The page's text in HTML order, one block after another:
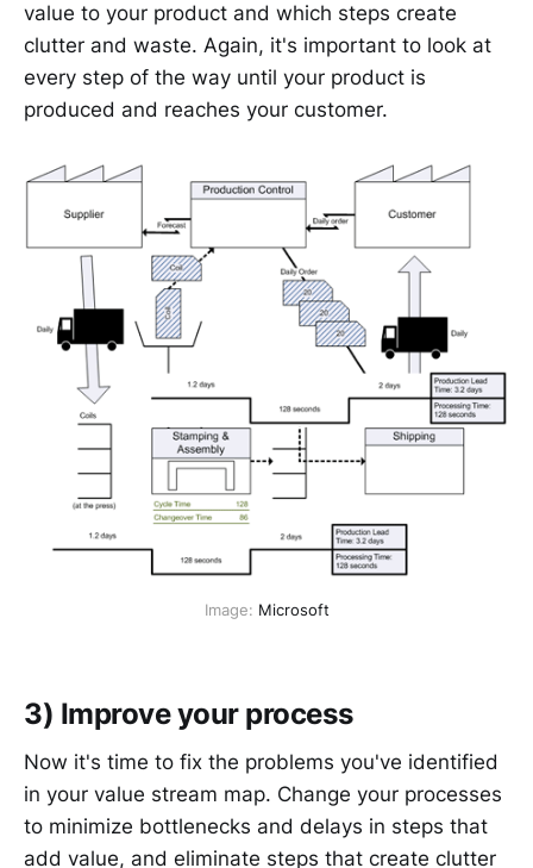
value to your product and which steps create
clutter and waste. Again, it's important to look at
every step of the way until your product is
produced and reaches your customer.
Image: Microsoft
3) Improve your process
Now it's time to fix the problems you've identified
in your value stream map. Change your processes
to minimize bottlenecks and delays in steps that
add value, and eliminate steps that create clutter